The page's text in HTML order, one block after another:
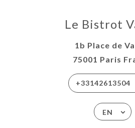
Le Bistrot
1b Place de
75001 Paris
+33142613504
EN